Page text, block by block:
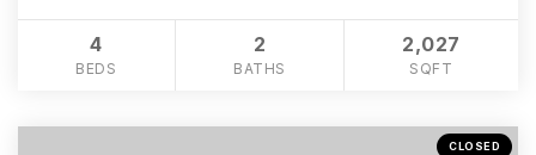
4
BEDS
2
BATHS
2,027
SQFT
CLOSED